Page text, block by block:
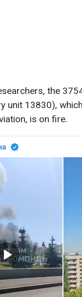
the
unit 13830),
is on fire.